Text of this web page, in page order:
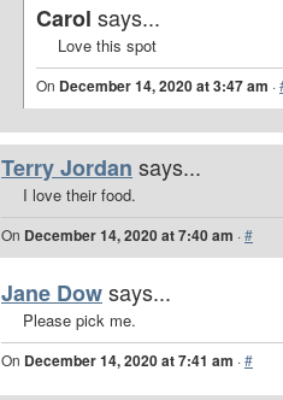
Carol says...
Love this spot
On December 14, 2020 at 3:47 am ·
Terry Jordan says...
I love their food.
On December 14, 2020 at 7:40 am ·#
Jane Dowsays...
Please pick me.
On December 14, 2020 at 7:41 am ·#